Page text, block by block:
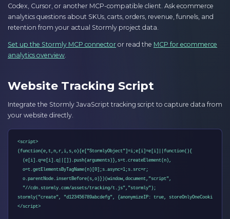
Codex, Cursor, or another MCP-compatible client. Ask ecommerce
analytics questions about SKUs, carts, orders, revenue, funnels, and
retention from your actual Stormly project data.
Set up the Stormly MCP connector or read the MCP for ecommerce
analytics overview.
Website Tracking Script
Integrate the Stormly JavaScript tracking script to capture data from
your website directly.
<script>
(function(e,t,n,r,i,s,o){e["StormlyObject"]=i;e[i]=e[i]||function(){
  (e[i].q=e[i].q||[]).push(arguments)},s=t.createElement(n),
  o=t.getElementsByTagName(n)[0];s.async=1;s.src=r;
  o.parentNode.insertBefore(s,o)})(window,document,"script",
  "//cdn.stormly.com/assets/tracking/t.js","stormly");
stormly("create", "d123456789abcdefg", {anonymizeIP: true, storeOnlyOneCookie:
</script>